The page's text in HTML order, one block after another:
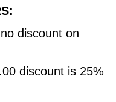
discount on
discount is 25%